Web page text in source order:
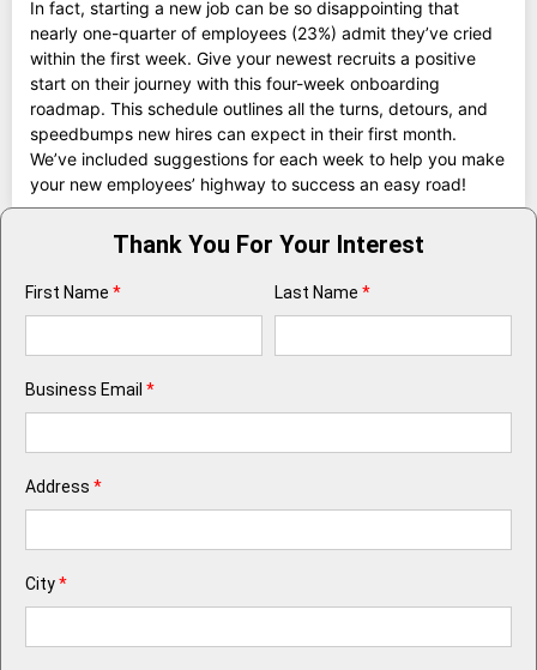
In fact, starting a new job can be so disappointing that
nearly one-quarter of employees (23%) admit they’ve cried
within the first week. Give your newest recruits a positive
start on their journey with this four-week onboarding
roadmap. This schedule outlines all the turns, detours, and
speedbumps new hires can expect in their first month.
We’ve included suggestions for each week to help you make
your new employees’ highway to success an easy road!
Thank You For Your Interest
First Name * Last Name *
Business Email *
Address *
City*